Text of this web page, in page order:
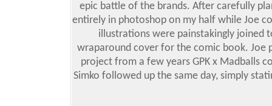
epic battle of the brands. After carefully
entirely in photoshop on my half while Joe
illustrations were painstakingly joined
wraparound cover for the comic book. Joe
project from a few years GPK x Madballs
Simko followed up the same day, simply